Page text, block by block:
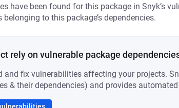
have been found for this package in Snyk’s
to this package’s dependencies.
rely on vulnerable package
and fix vulnerabilities affecting your projects.
& their dependencies) and provides